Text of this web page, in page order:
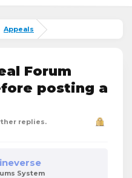
Appeals
Forum
posting a
replies.
System